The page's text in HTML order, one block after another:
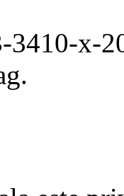
3410-x-